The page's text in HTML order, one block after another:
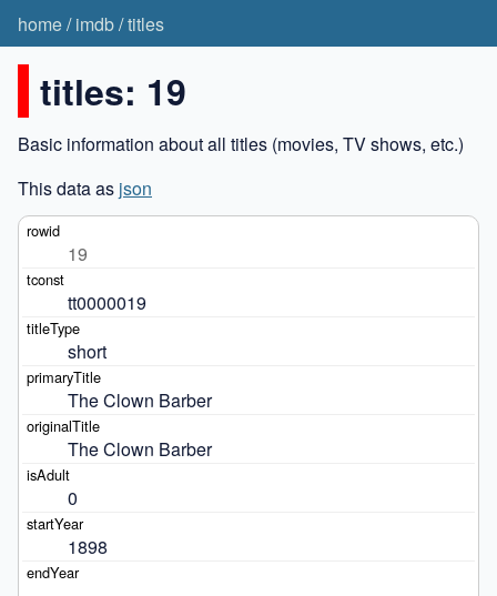
home/imdb/titles
titles: 19
Basic information about all titles (movies, TV shows, etc.)
This data as json
19
tt0000019
short
The Clown Barber
The Clown Barber
0
1898